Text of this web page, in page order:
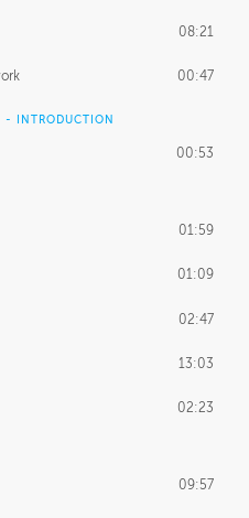
08:21
00:47
- INTRODUCTION
00:53
01:59
01:09
02:47
13:03
02:23
09:57